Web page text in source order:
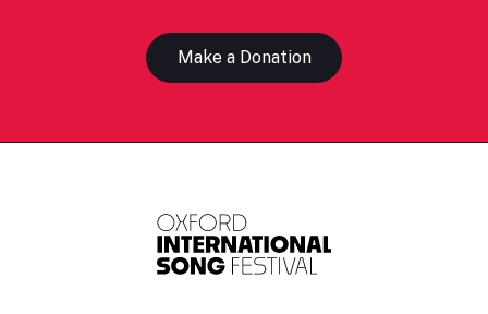
Make a Donation